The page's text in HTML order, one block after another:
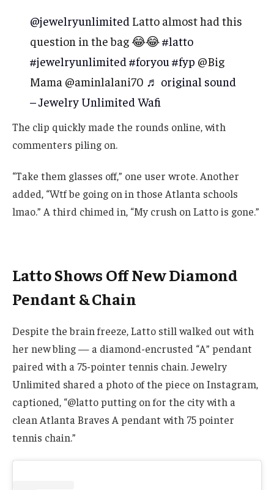
@jewelryunlimited Latto almost had this
question in the bag 😂😂#latto
#jewelryunlimited #foryou#fyp @Big
Mama @aminlalani70 ♬ original sound
– Jewelry Unlimited Wafi
The clip quickly made the rounds online, with
commenters piling on.
“Take them glasses off,” one user wrote. Another
added, “Wtf be going on in those Atlanta schools
lmao.” A third chimed in, “My crush on Latto is gone.”
Latto Shows Off New Diamond
Pendant & Chain
Despite the brain freeze, Latto still walked out with
her new bling — a diamond-encrusted “A” pendant
paired with a 75-pointer tennis chain. Jewelry
Unlimited shared a photo of the piece on Instagram,
captioned, “@latto putting on for the city with a
clean Atlanta Braves A pendant with 75 pointer
tennis chain.”